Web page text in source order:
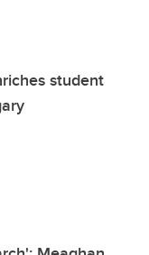
student